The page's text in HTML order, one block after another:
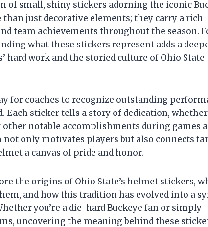
of small, shiny stickers adorning the iconic
just decorative elements; they carry a rich
team achievements throughout the season.
what these stickers represent adds a
hard work and the storied culture of Ohio State
for coaches to recognize outstanding
sticker tells a story of dedication, whether
notable accomplishments during games
not only motivates players but also connects
a canvas of pride and honor.
the origins of Ohio State’s helmet stickers,
and how this tradition has evolved into a
you’re a die-hard Buckeye fan or simply
uncovering the meaning behind these